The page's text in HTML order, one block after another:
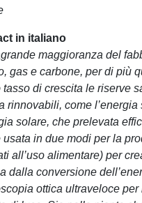
in italiano
maggioranza del
gas e carbone, per di più
tasso di crescita le riserve
rinnovabili, come
solare, che prelevata
usata in due modi per la
all’uso alimentare) per
dalla conversione
ottica ultraveloce